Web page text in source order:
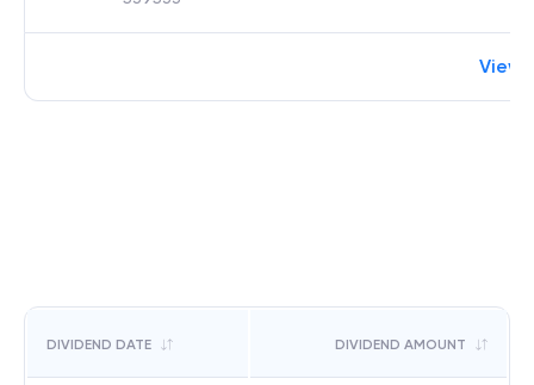
View
DIVIDEND DATE DIVIDEND AMOUNT